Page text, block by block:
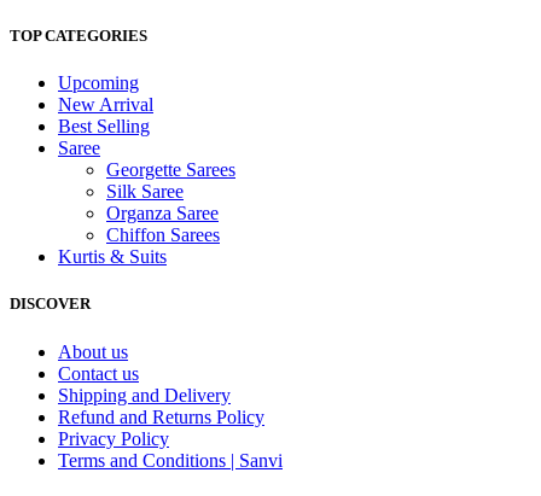
TOP CATEGORIES
Upcoming
New Arrival
Best Selling
Saree
Georgette Sarees
Silk Saree
Organza Saree
Chiffon Sarees
Kurtis & Suits
DISCOVER
About us
Contact us
Shipping and Delivery
Refund and Returns Policy
Privacy Policy
Terms and Conditions | Sanvi